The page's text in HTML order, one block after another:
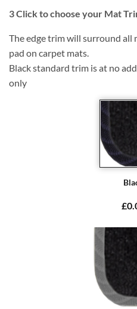
3Click to choose your Mat
The edge trim will surround all
pad on carpet mats.
Black standard trim is at no
only